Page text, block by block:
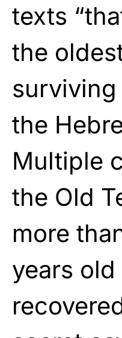
texts
the
the
Multiple
the Old
more
years old